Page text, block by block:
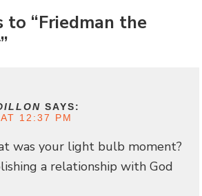
to “Friedman the
SAYS:
12:37 PM
was your light bulb moment?
a relationship with God